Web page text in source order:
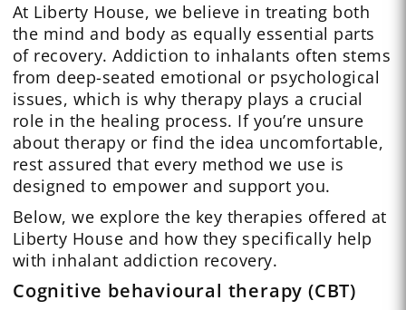
At Liberty House, we believe in treating both
the mind and body as equally essential parts
of recovery. Addiction to inhalants often stems
from deep-seated emotional or psychological
issues, which is why therapy plays a crucial
role in the healing process. If you’re unsure
about therapy or find the idea uncomfortable,
rest assured that every method we use is
designed to empower and support you.
Below, we explore the key therapies offered at
Liberty House and how they specifically help
with inhalant addiction recovery.
Cognitive behavioural therapy (CBT)